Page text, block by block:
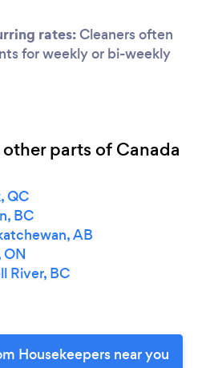
rates:Cleaners often
for weekly or bi-weekly
parts of Canada
QC
BC
AB
ON
River, BC
Housekeepers near you